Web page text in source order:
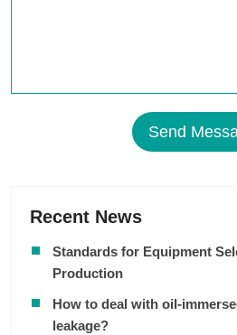
Send
Recent News
Standards for Equipment
Production
How to deal with oil-
leakage?